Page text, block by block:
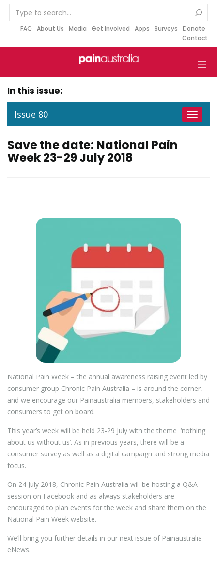
c
FAQ About Us Media Get Involved Apps Surveys
Donate
Contact
In this issue:
Issue 80
Toggle
Save the date: National Pain
Week 23-29 July 2018
National Pain Week – the annual awareness raising event led by
consumer group Chronic Pain Australia – is around the corner,
and we encourage our Painaustralia members, stakeholders and
consumers to get on board.
This year’s week will be held 23-29 July with the theme ‘nothing
about us without us’. As in previous years, there will be a
consumer survey as well as a digital campaign and strong media
focus.
On 24 July 2018, Chronic Pain Australia will be hosting a Q&A
session on Facebook and as always stakeholders are
encouraged to plan events for the week and share them on the
National Pain Week website.
We’ll bring you further details in our next issue of Painaustralia
eNews.